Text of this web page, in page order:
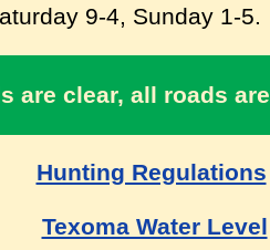
9-4, Sunday 1-
are clear, all roads
Hunting Regulations
Texoma Water Level